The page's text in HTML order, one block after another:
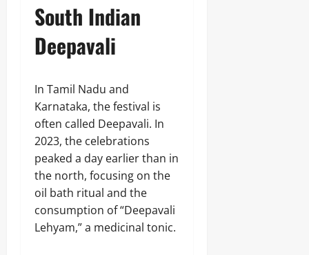
South Indian
Deepavali
In Tamil Nadu and
Karnataka, the festival is
often called Deepavali. In
2023, the celebrations
peaked a day earlier than in
the north, focusing on the
oil bath ritual and the
consumption of “Deepavali
Lehyam,” a medicinal tonic.